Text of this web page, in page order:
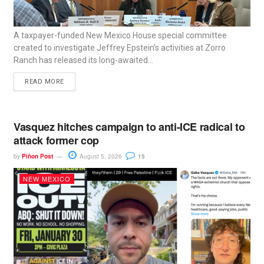
A taxpayer-funded New Mexico House special committee
created to investigate Jeffrey Epstein’s activities at Zorro
Ranch has released its long-awaited...
READ MORE
Vasquez hitches campaign to anti-ICE radical to
attack former cop
by Piñon Post August 5, 2026 15
NEW MEXICO